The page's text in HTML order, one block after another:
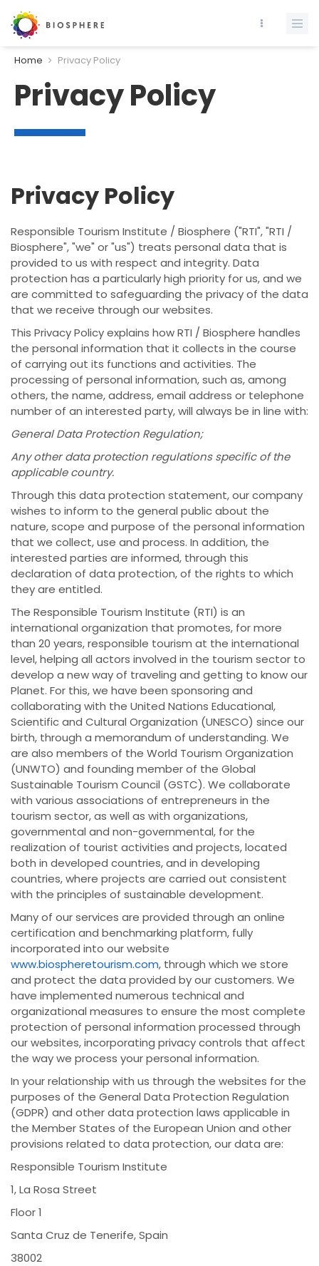
Home Privacy Policy
Privacy Policy
Privacy Policy
Responsible Tourism Institute / Biosphere ("RTI", "RTI /
Biosphere", "we" or "us") treats personal data that is
provided to us with respect and integrity. Data
protection has a particularly high priority for us, and we
are committed to safeguarding the privacy of the data
that we receive through our websites.
This Privacy Policy explains how RTI / Biosphere handles
the personal information that it collects in the course
of carrying out its functions and activities. The
processing of personal information, such as, among
others, the name, address, email address or telephone
number of an interested party, will always be in line with:
General Data Protection Regulation;
Any other data protection regulations specific of the
applicable country.
Through this data protection statement, our company
wishes to inform to the general public about the
nature, scope and purpose of the personal information
that we collect, use and process. In addition, the
interested parties are informed, through this
declaration of data protection, of the rights to which
they are entitled.
The Responsible Tourism Institute (RTI) is an
international organization that promotes, for more
than 20 years, responsible tourism at the international
level, helping all actors involved in the tourism sector to
develop a new way of traveling and getting to know our
Planet. For this, we have been sponsoring and
collaborating with the United Nations Educational,
Scientific and Cultural Organization (UNESCO) since our
birth, through a memorandum of understanding. We
are also members of the World Tourism Organization
(UNWTO) and founding member of the Global
Sustainable Tourism Council (GSTC). We collaborate
with various associations of entrepreneurs in the
tourism sector, as well as with organizations,
governmental and non-governmental, for the
realization of tourist activities and projects, located
both in developed countries, and in developing
countries, where projects are carried out consistent
with the principles of sustainable development.
Many of our services are provided through an online
certification and benchmarking platform, fully
incorporated into our website
www.biospheretourism.com, through which we store
and protect the data provided by our customers. We
have implemented numerous technical and
organizational measures to ensure the most complete
protection of personal information processed through
our websites, incorporating privacy controls that affect
the way we process your personal information.
In your relationship with us through the websites for the
purposes of the General Data Protection Regulation
(GDPR) and other data protection laws applicable in
the Member States of the European Union and other
provisions related to data protection, our data are:
Responsible Tourism Institute
1, La Rosa Street
Floor 1
Santa Cruz de Tenerife, Spain
38002